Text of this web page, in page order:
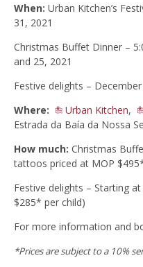
When: Urban Kitchen’s
31, 2021
Christmas Buffet Dinner –
and 25, 2021
Festive delights –
Where:
Urban Kitchen,
Estrada da Baía da Nossa
How much: Christmas
tattoos priced at MOP
Festive delights – Starting
$285* per child)
For more information and
*Prices are subject to a 10%